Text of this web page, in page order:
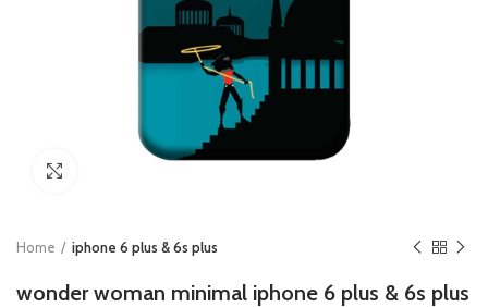
Home iphone 6 plus & 6s plus
wonder woman minimal iphone 6 plus & 6s plus